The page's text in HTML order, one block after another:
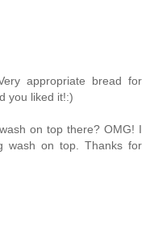
appropriate bread for
you liked it!:)
on top there? OMG! I
wash on top. Thanks for